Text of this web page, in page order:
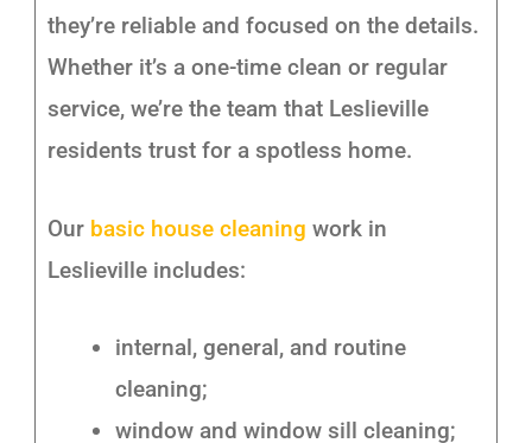
they’re reliable and focused on the details.
Whether it’s a one-time clean or regular
service, we’re the team that Leslieville
residents trust for a spotless home.
Our basic house cleaningwork in
Leslieville includes:
internal, general, and routine
cleaning;
window and window sill cleaning;